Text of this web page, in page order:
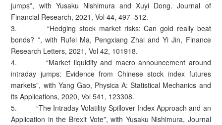
jumps”, with Yusaku Nishimura and Xuyi Dong. Journal of
Financial Research, 2021, Vol 44, 497–512.
3. “Hedging stock market risks: Can gold really beat
bonds? ”, with Rufei Ma, Pengxiang Zhai and Yi Jin, Finance
Research Letters, 2021, Vol 42, 101918.
4. “Market liquidity and macro announcement around
intraday jumps: Evidence from Chinese stock index futures
markets”, with Yang Gao, Physica A: Statistical Mechanics and
its Applications, 2020, Vol 541, 123308.
5. “The Intraday Volatility Spillover Index Approach and an
Application in the Brexit Vote”, with Yusaku Nishimura, Journal